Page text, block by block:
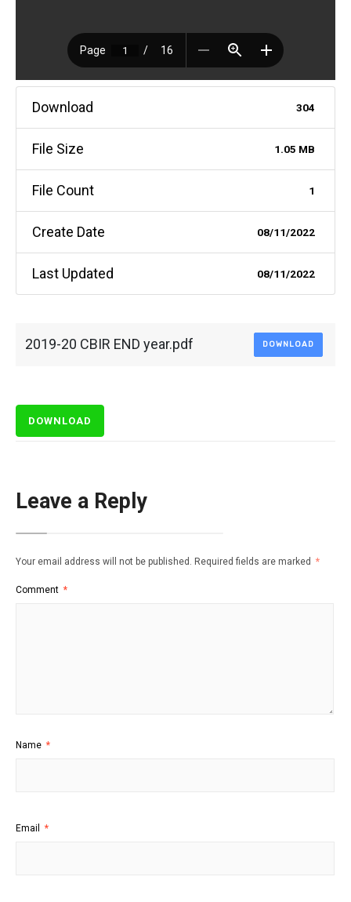
Download 304
File Size 1.05 MB
File Count 1
Create Date 08/11/2022
Last Updated 08/11/2022
2019-20 CBIR END year.pdf DOWNLOAD
DOWNLOAD
Leave a Reply
Your email address will not be published. Required fields are marked *
Comment *
Name *
Email *